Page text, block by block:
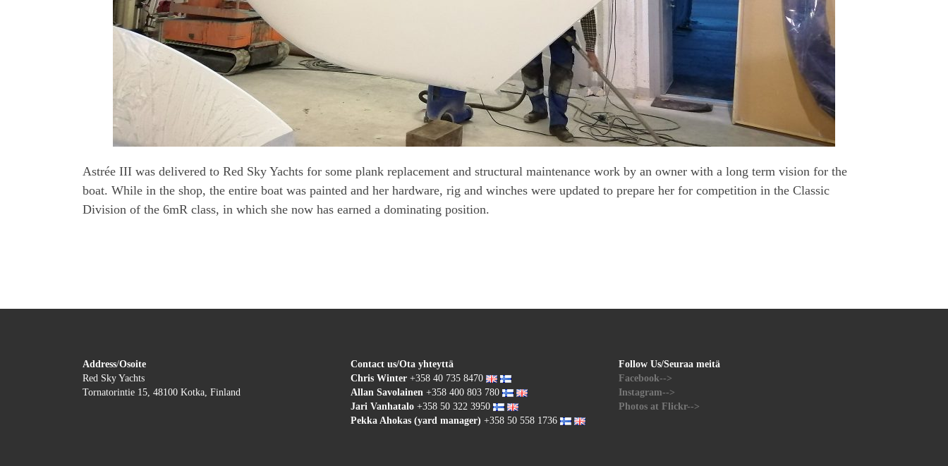
Astrée III was delivered to Red Sky Yachts for some plank replacement and structural maintenance work by an owner with a long term vision for the
boat. While in the shop, the entire boat was painted and her hardware, rig and winches were updated to prepare her for competition in the Classic
Division of the 6mR class, in which she now has earned a dominating position.
Address/Osoite
Red Sky Yachts
Tornatorintie 15, 48100 Kotka, Finland
Contact us/Ota yhteyttä
Chris Winter +358 40 735 8470
Allan Savolainen +358 400 803 780
Jari Vanhatalo +358 50 322 3950
Pekka Ahokas (yard manager) +358 50 558 1736
Follow Us/Seuraa meitä
Facebook-->
Instagram-->
Photos at Flickr-->